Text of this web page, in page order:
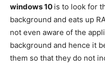
windows 10 is to look for
background and eats up
not even aware of the
background and hence it
them so that they do not